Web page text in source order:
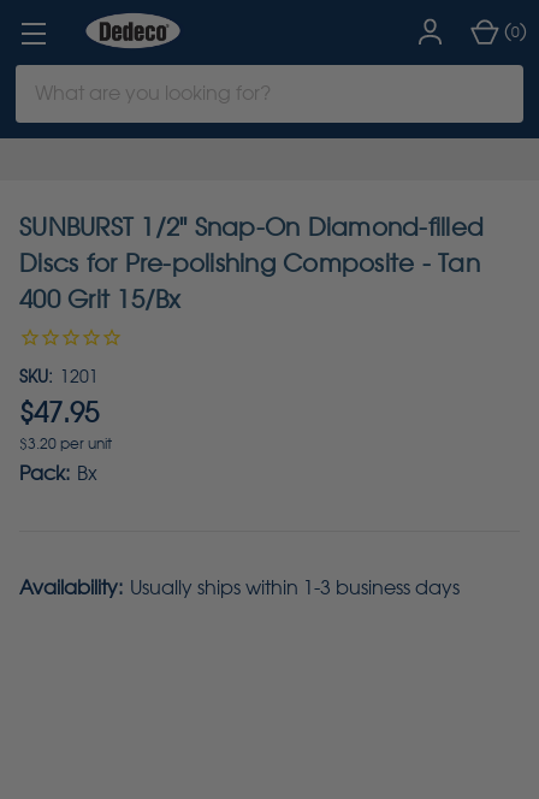
Keyword:
(0)
SUNBURST 1/2" Snap-On Diamond-filled
Discs for Pre-polishing Composite - Tan
400 Grit 15/Bx
SKU: 1201
$47.95
$3.20 per unit
Pack: Bx
Availability: Usually ships within 1-3 business days